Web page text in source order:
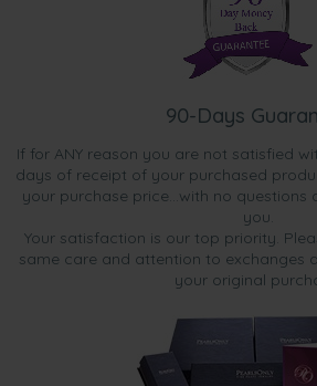
90-Days
If for ANY reason you are not satisfied
days of receipt of your purchased
your purchase price...with no
you.
Your satisfaction is our top priority.
same care and attention to exchanges
your original